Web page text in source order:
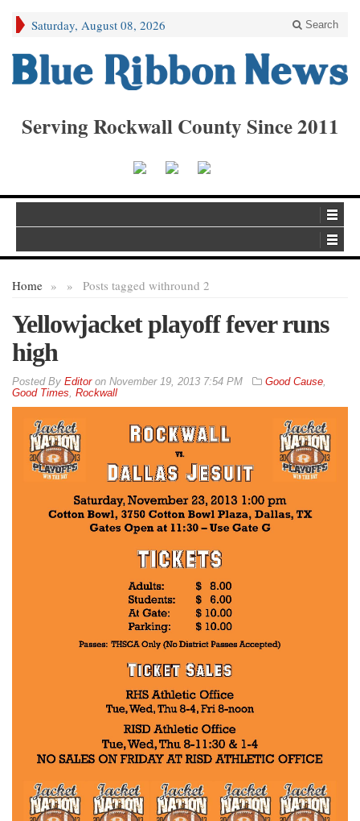
Saturday, August 08, 2026 Search
Serving Rockwall County Since 2011
Home » Posts tagged with
» round 2
Yellowjacket playoff fever runs
high
By Editoron November 19, 2013 7:54 PM Good Cause,
Good Times, Rockwall